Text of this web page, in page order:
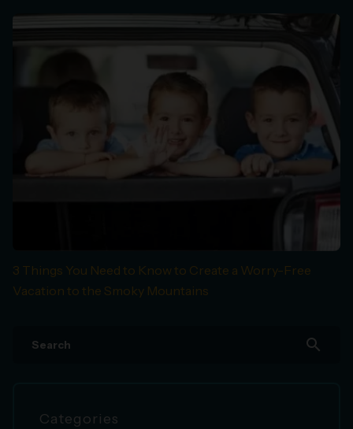
3 Things You Need to Know to Create a Worry-Free
Vacation to the Smoky Mountains
search
Categories